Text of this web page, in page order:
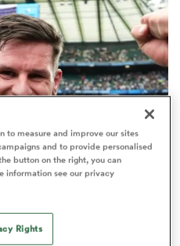
half Freddie
rugby
to measure and improve our sites
and to provide personalised
button on the right, you can
information see our privacy
Rights